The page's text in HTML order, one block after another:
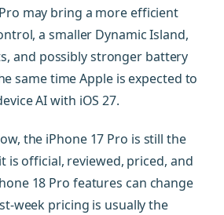
may bring a more efficient
a smaller Dynamic Island,
and possibly stronger battery
same time Apple is expected to
AI with iOS 27.
the iPhone 17 Pro is still the
is official, reviewed, priced, and
18 Pro features can change
week pricing is usually the